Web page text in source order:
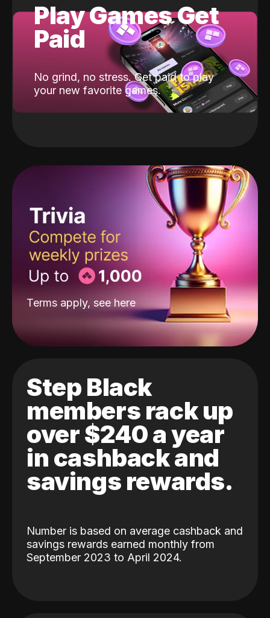
Play Games Get
Paid
No grind, no stress. Get paid to play
your new favorite games.
Terms apply, see here
Step Black
members rack up
over $240 a year
in cashback and
savings rewards.
Number is based on average cashback and
savings rewards earned monthly from
September 2023 to April 2024.